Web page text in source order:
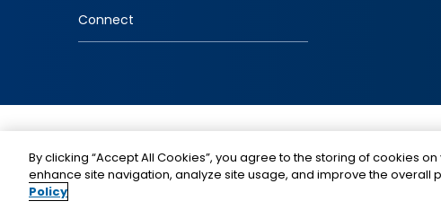
Connect
By clicking “Accept All Cookies”, you agree to the storing of cookies
enhance site navigation, analyze site usage, and improve the overall
Policy